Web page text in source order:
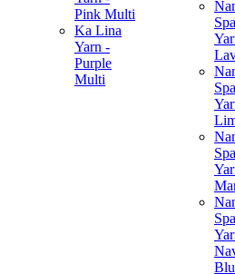
Pink Multi
Ka Lina
Yarn -
Purple
Multi